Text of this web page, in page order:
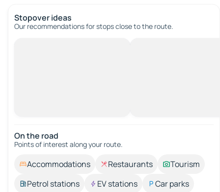
Stopover ideas
Our recommendations for stops close to the route.
On the road
Points of interest along your route.
Accommodations Restaurants
Tourism
Petrol stations
EV stations
Car parks